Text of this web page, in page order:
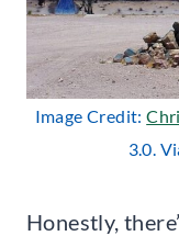
Image Credit:
3.0.
Honestly,